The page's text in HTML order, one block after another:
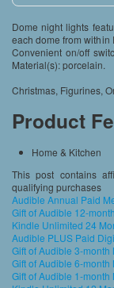
Dome night lights
each dome from within
Convenient on/off
Material(s): porcelain.
Christmas, Figurines,
Product
Home & Kitchen
This post contains
qualifying purchases
Audible Annual Paid
Gift of Audible 12-
Kindle Unlimited 24
Audible PLUS Paid
Gift of Audible 3-
Gift of Audible 6-
Gift of Audible 1-